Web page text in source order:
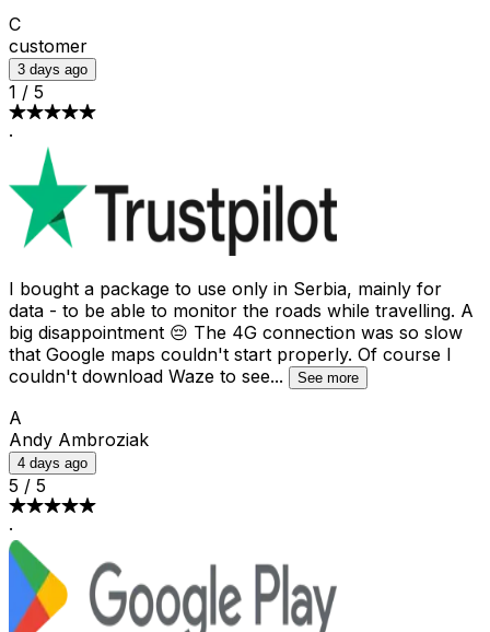
C
customer
3 days ago
1 / 5
·
I bought a package to use only in Serbia, mainly for
data - to be able to monitor the roads while travelling. A
big disappointment 😔 The 4G connection was so slow
that Google maps couldn't start properly. Of course I
couldn't download Waze to see... See more
A
Andy Ambroziak
4 days ago
5 / 5
·